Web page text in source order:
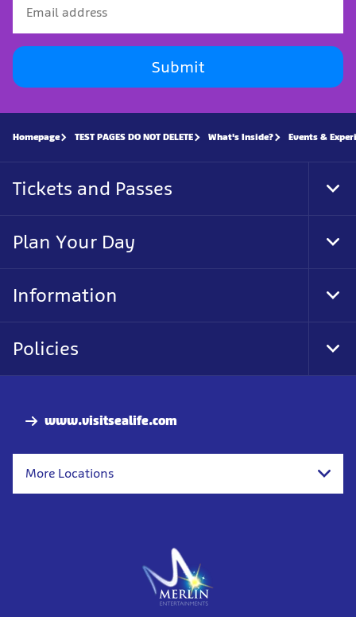
Submit
www.visitsealife.com
More Locations
Homepage TEST PAGES DO NOT DELETE What's Inside? Events &
Tickets and Passes
Plan Your Day
Information
Policies